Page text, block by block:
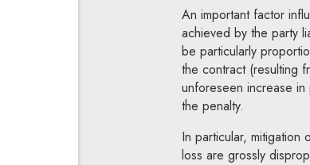
An important factor
achieved by the party
be particularly
the contract (resulting
unforeseen increase
the penalty.
In particular, mitigation
loss are grossly